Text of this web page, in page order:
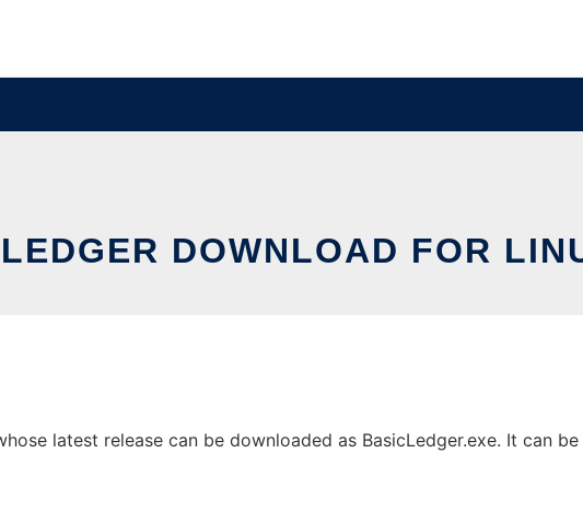
DOWNLOAD FOR
latest release can be downloaded as BasicLedger.exe. It can